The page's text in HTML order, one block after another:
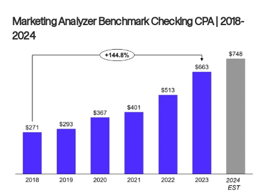
Marketing Analyzer Benchmark Checking CPA | 2018-
2024